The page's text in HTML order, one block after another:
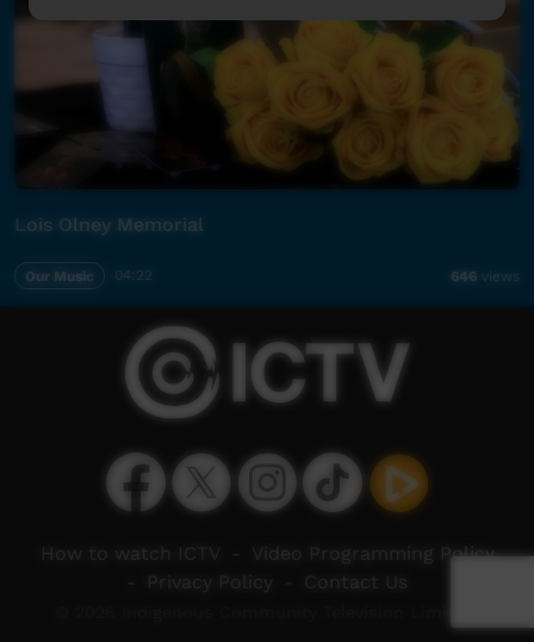
Lois Olney Memorial
Our Music 04:22 646 views
How to watch ICTV
Video Programming Policy
Privacy Policy Contact Us